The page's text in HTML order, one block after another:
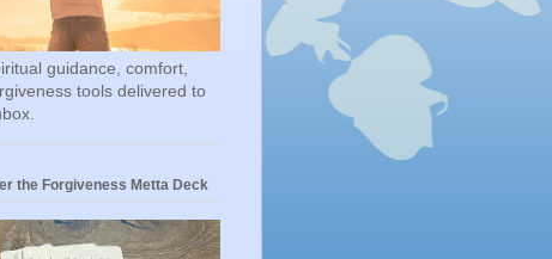
guidance, comfort,
tools delivered to
the Forgiveness Metta Deck